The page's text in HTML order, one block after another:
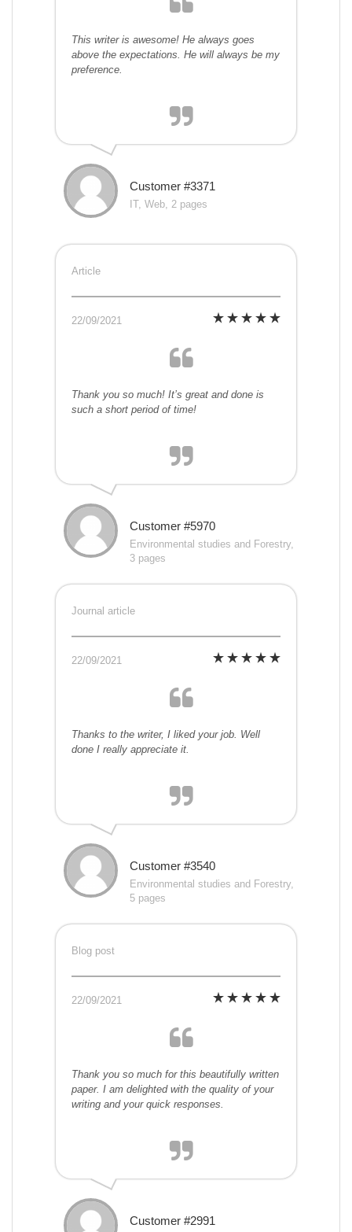
This writer is awesome! He always goes
above the expectations. He will always be my
preference.
Customer #3371
IT, Web, 2 pages
Article
22/09/2021
Thank you so much! It’s great and done is
such a short period of time!
Customer #5970
Environmental studies and Forestry,
3 pages
Journal article
22/09/2021
Thanks to the writer, I liked your job. Well
done I really appreciate it.
Customer #3540
Environmental studies and Forestry,
5 pages
Blog post
22/09/2021
Thank you so much for this beautifully written
paper. I am delighted with the quality of your
writing and your quick responses.
Customer #2991